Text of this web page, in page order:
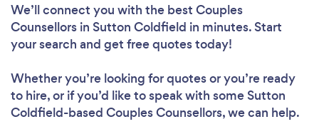
We’ll connect you with the best Couples
Counsellors in Sutton Coldfield in minutes. Start
your search and get free quotes today!
Whether you’re looking for quotes or you’re ready
to hire, or if you’d like to speak with some Sutton
Coldfield-based Couples Counsellors, we can help.